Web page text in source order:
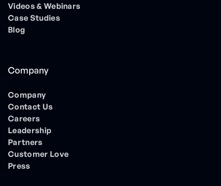
Videos & Webinars
Case Studies
Blog
Company
Company
Contact Us
Careers
Leadership
Partners
Customer Love
Press